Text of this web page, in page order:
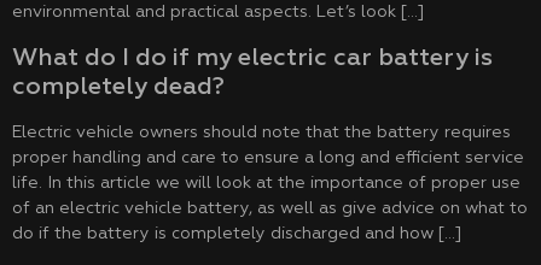
environmental and practical aspects. Let’s look […]
What do I do if my electric car battery is
completely dead?
Electric vehicle owners should note that the battery requires
proper handling and care to ensure a long and efficient service
life. In this article we will look at the importance of proper use
of an electric vehicle battery, as well as give advice on what to
do if the battery is completely discharged and how […]